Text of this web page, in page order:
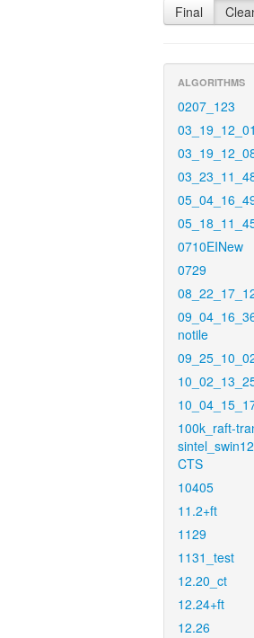
Final
ALGORITHMS
0207_123
0710EINew
0729
notile
100k_raft-
CTS
10405
11.2+ft
1129
1131_test
12.20_ct
12.24+ft
12.26